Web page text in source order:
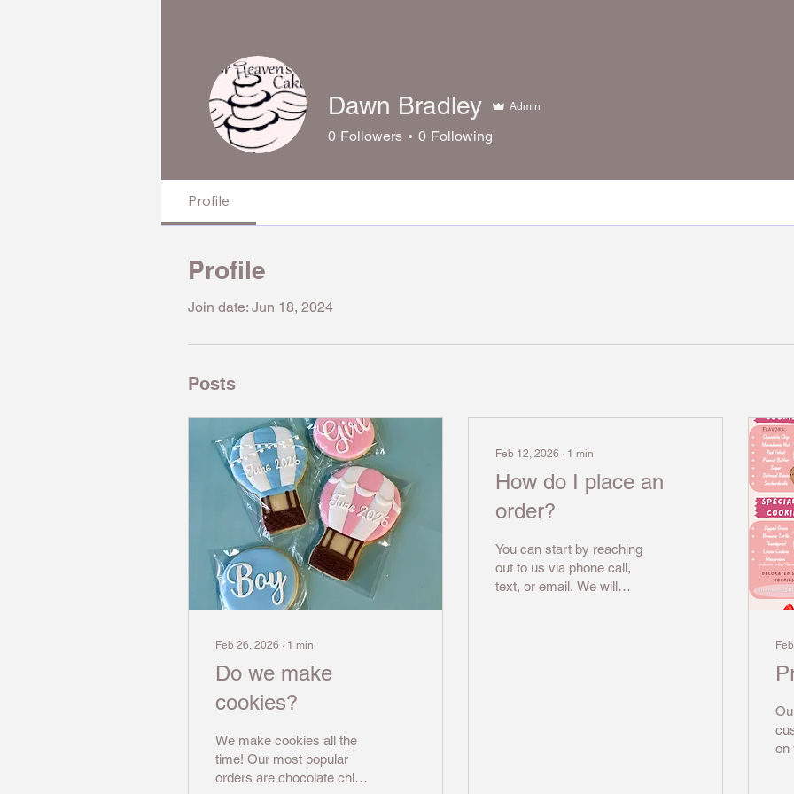
Dawn Bradley Admin
0 Followers 0 Following
Profile
Profile
Join date: Jun 18, 2024
Posts
Feb 26, 2026 ∙ 1 min
Do we make
cookies?
We make cookies all the
time! Our most popular
orders are chocolate chip
Feb 12, 2026 ∙ 1 min
How do I place an
order?
You can start by reaching
out to us via phone call,
text, or email. We will
on